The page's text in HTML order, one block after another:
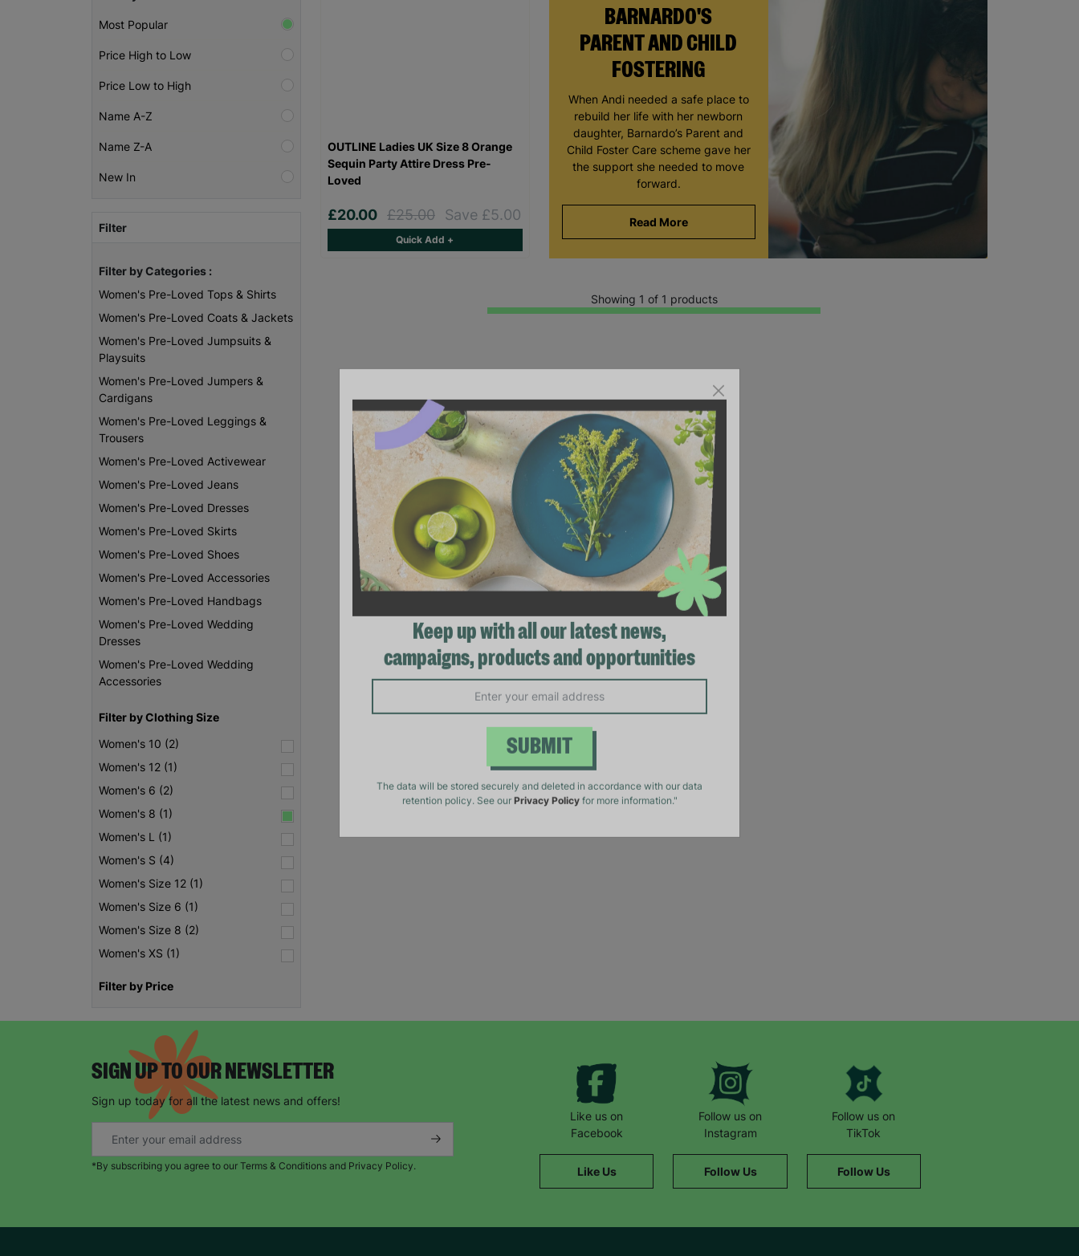
Most Popular
Price High to Low
Price Low to High
Name A-Z
Name Z-A
New In
Filter
Filter by Categories :
Women's Pre-Loved Tops & Shirts
Women's Pre-Loved Coats & Jackets
Women's Pre-Loved Jumpsuits &
Playsuits
Women's Pre-Loved Jumpers &
Cardigans
Women's Pre-Loved Leggings &
Trousers
Women's Pre-Loved Activewear
Women's Pre-Loved Jeans
Women's Pre-Loved Dresses
Women's Pre-Loved Skirts
Women's Pre-Loved Shoes
Women's Pre-Loved Accessories
Women's Pre-Loved Handbags
Women's Pre-Loved Wedding
Dresses
Women's Pre-Loved Wedding
Accessories
Filter by Clothing Size
Women's 10 (2)
Women's 12 (1)
Women's 6 (2)
Women's 8 (1)
Women's L (1)
Women's S (4)
Women's Size 12 (1)
Women's Size 6 (1)
Women's Size 8 (2)
Women's XS (1)
Filter by Price
BARNARDO'S
PARENT AND CHILD
FOSTERING
When Andi needed a safe place to
rebuild her life with her newborn
daughter, Barnardo’s Parent and
Child Foster Care scheme gave her
the support she needed to move
forward.
Read More
OUTLINE Ladies UK Size 8 Orange
Sequin Party Attire Dress Pre-
Loved
£20.00 £25.00 Save £5.00
Quick Add +
Showing 1 of 1 products
SIGN UP TO OUR NEWSLETTER
Sign up today for all the latest news and offers!
*By subscribing you agree to our Terms & Conditions and Privacy Policy.
Like us on
Facebook
Like Us
Follow us on
Instagram
Follow Us
Follow us on
TikTok
Follow Us
Keep up with all our latest news,
campaigns, products and opportunities
SUBMIT
The data will be stored securely and deleted in accordance with our data